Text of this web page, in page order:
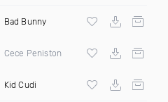
Bad Bunny
Cece Peniston
Kid Cudi